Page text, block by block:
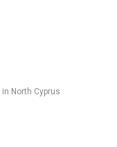
North Cyprus